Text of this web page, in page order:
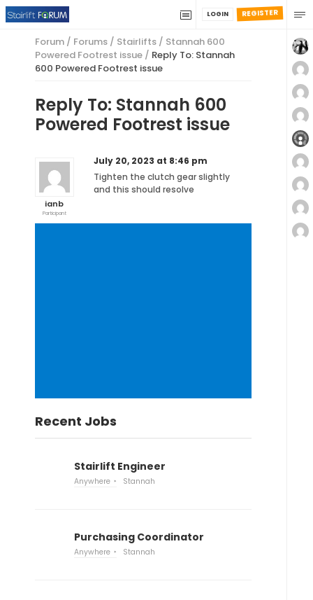
REGISTER
LOGIN
Forum / Forums / Stairlifts / Stannah 600
Powered Footrest issue / Reply To: Stannah
600 Powered Footrest issue
Reply To: Stannah 600
Powered Footrest issue
ianb
Participant
July 20, 2023 at 8:46 pm
Tighten the clutch gear slightly
and this should resolve
Recent Jobs
Stairlift Engineer
Anywhere Stannah
Purchasing Coordinator
Anywhere Stannah